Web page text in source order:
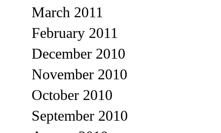
March 2011
February 2011
December 2010
November 2010
October 2010
September 2010